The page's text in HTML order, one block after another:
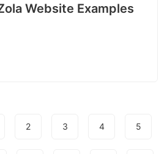
Website Examples
2 3 4 5